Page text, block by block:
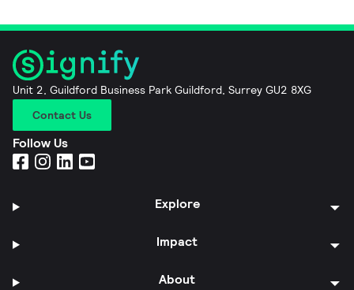
Unit 2, Guildford Business Park Guildford, Surrey GU2 8XG
Contact Us
Follow Us
Explore
Impact
About